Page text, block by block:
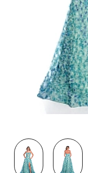
Out Of Stock